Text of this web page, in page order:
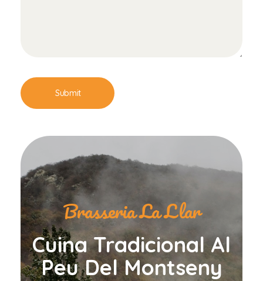
Brasseria La Llar
Cuina Tradicional Al
Peu Del Montseny